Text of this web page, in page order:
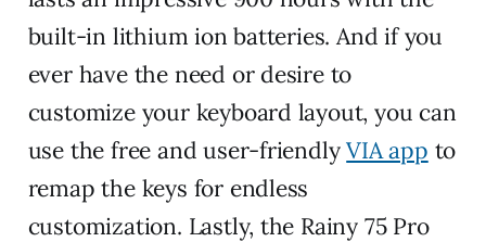
built-in lithium ion batteries. And if you
ever have the need or desire to
customize your keyboard layout, you can
use the free and user-friendlyVIA app to
remap the keys for endless
customization. Lastly, the Rainy 75 Pro